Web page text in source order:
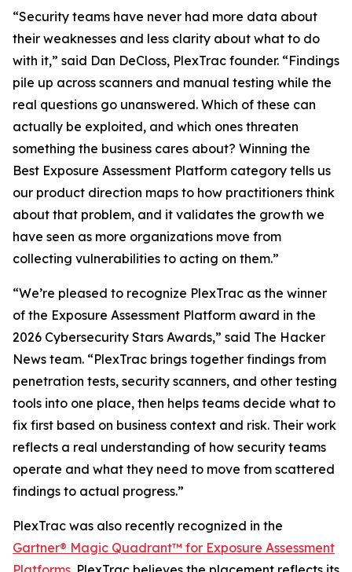
“Security teams have never had more data about
their weaknesses and less clarity about what to do
with it,” said Dan DeCloss, PlexTrac founder. “Findings
pile up across scanners and manual testing while the
real questions go unanswered. Which of these can
actually be exploited, and which ones threaten
something the business cares about? Winning the
Best Exposure Assessment Platform category tells us
our product direction maps to how practitioners think
about that problem, and it validates the growth we
have seen as more organizations move from
collecting vulnerabilities to acting on them.”
“We’re pleased to recognize PlexTrac as the winner
of the Exposure Assessment Platform award in the
2026 Cybersecurity Stars Awards,” said The Hacker
News team. “PlexTrac brings together findings from
penetration tests, security scanners, and other testing
tools into one place, then helps teams decide what to
fix first based on business context and risk. Their work
reflects a real understanding of how security teams
operate and what they need to move from scattered
findings to actual progress.”
PlexTrac was also recently recognized in the
Gartner® Magic Quadrant™ for Exposure Assessment